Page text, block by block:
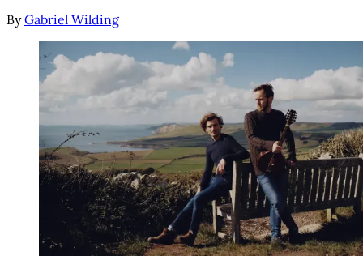
By Gabriel Wilding